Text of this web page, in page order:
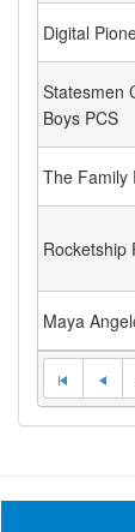
Digital
Statesmen
Boys PCS
The Family
Rocketship
Maya